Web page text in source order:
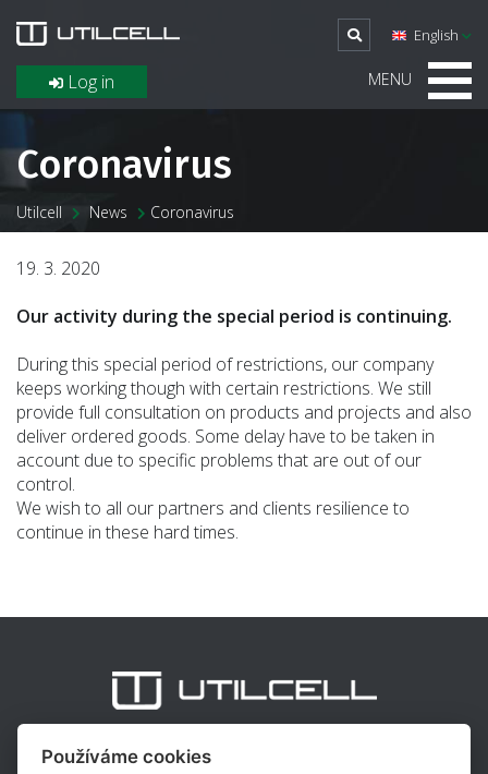
Log in
English
MENU
Coronavirus
Utilcell News Coronavirus
19. 3. 2020
Our activity during the special period is continuing.
During this special period of restrictions, our company
keeps working though with certain restrictions. We still
provide full consultation on products and projects and also
deliver ordered goods. Some delay have to be taken in
account due to specific problems that are out of our
control.
We wish to all our partners and clients resilience to
continue in these hard times.
UTILCELL, s.r.o. is one of the major suppliers of load cells,
Používáme cookies